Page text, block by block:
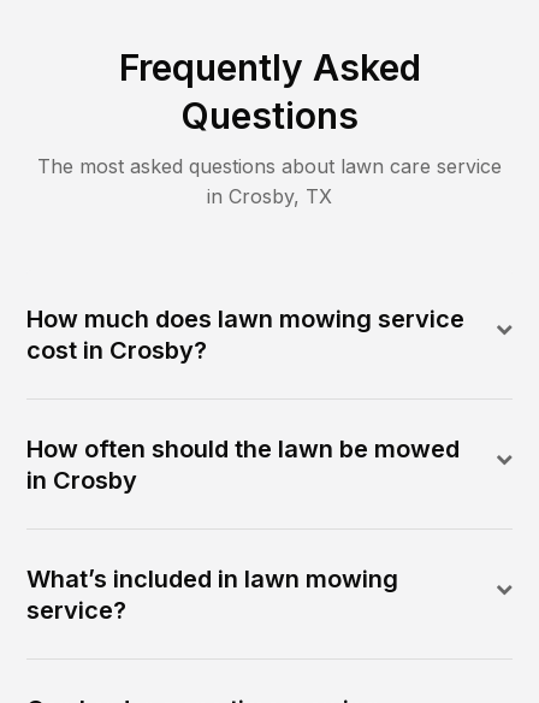
Frequently Asked
Questions
The most asked questions about lawn care service
in Crosby, TX
How much does lawn mowing service
cost in Crosby?
How often should the lawn be mowed
in Crosby
What’s included in lawn mowing
service?